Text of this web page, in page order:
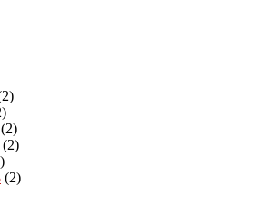
(2)
(2)
(2)